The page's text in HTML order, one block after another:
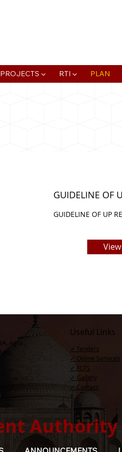
PROJECTS ▼ RTI ▼ PLAN
GUIDELINE OF
GUIDELINE OF UP
View
Authority
Agra ,
Useful Links
✓ Tenders
✓ Online Services
✓ FCFS
✓ Gallery
✓ Contact​